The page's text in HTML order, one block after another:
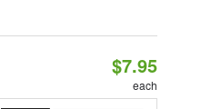
$7.95
each